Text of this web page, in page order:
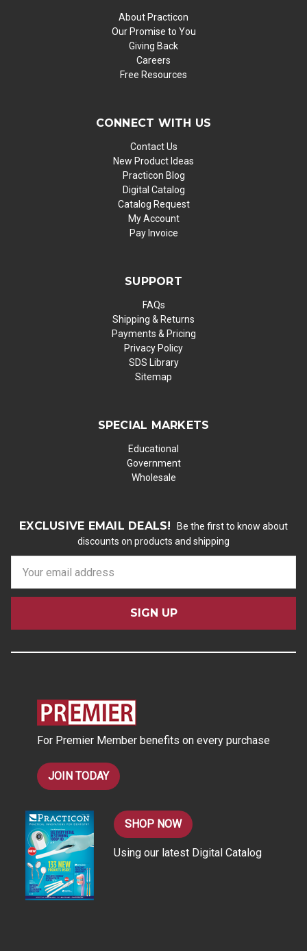
About Practicon
Our Promise to You
Giving Back
Careers
Free Resources
CONNECT WITH US
Contact Us
New Product Ideas
Practicon Blog
Digital Catalog
Catalog Request
My Account
Pay Invoice
SUPPORT
FAQs
Shipping & Returns
Payments & Pricing
Privacy Policy
SDS Library
Sitemap
SPECIAL MARKETS
Educational
Government
Wholesale
EXCLUSIVE EMAIL DEALS!
Be the first to know about
discounts on products and shipping
a
l
For Premier Member benefits on every purchase
JOIN TODAY
SHOP NOW
Using our latest Digital Catalog